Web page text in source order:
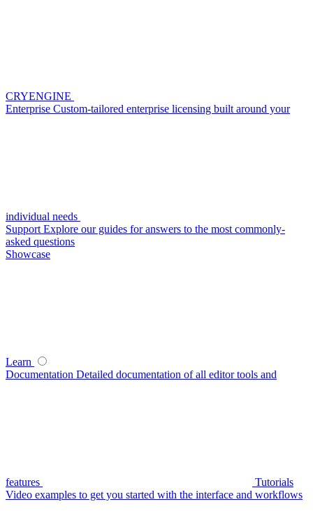
CRYENGINE
Enterprise Custom-tailored enterprise licensing built around your
individual needs
Support Explore our guides for answers to the most commonly-
asked questions
Showcase
Learn
Documentation Detailed documentation of all editor tools and
features
Tutorials
Video examples to get you started with the interface and workflows